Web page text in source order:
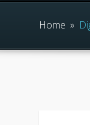
Home »